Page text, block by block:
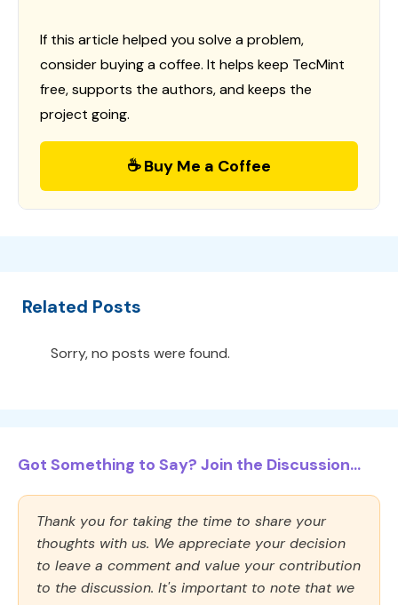
If this article helped you solve a problem,
consider buying a coffee. It helps keep TecMint
free, supports the authors, and keeps the
project going.
☕ Buy Me a Coffee
Related Posts
Sorry, no posts were found.
Got Something to Say? Join the Discussion...
Thank you for taking the time to share your
thoughts with us. We appreciate your decision
to leave a comment and value your contribution
to the discussion. It's important to note that we